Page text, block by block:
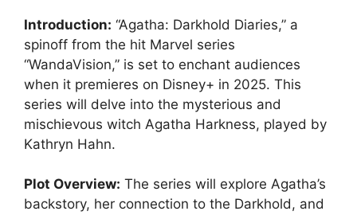
Introduction: “Agatha: Darkhold Diaries,” a
spinoff from the hit Marvel series
“WandaVision,” is set to enchant audiences
when it premieres on Disney+ in 2025. This
series will delve into the mysterious and
mischievous witch Agatha Harkness, played by
Kathryn Hahn.
Plot Overview: The series will explore Agatha’s
backstory, her connection to the Darkhold, and